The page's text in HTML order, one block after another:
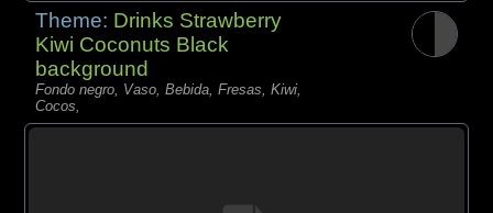
Theme: Drinks Strawberry
Kiwi Coconuts Black
background
Fondo negro, Vaso, Bebida, Fresas, Kiwi,
Cocos,